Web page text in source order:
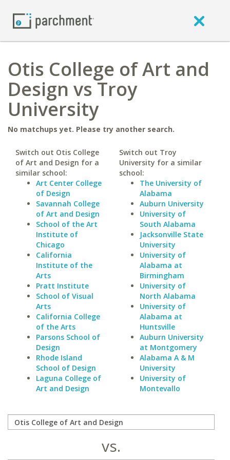
Otis College of Art and
Design vs Troy
University
No matchups yet. Please try another search.
Switch out Otis College
of Art and Design for a
similar school:
Art Center College
of Design
Savannah College
of Art and Design
School of the Art
Institute of
Chicago
California
Institute of the
Arts
Pratt Institute
School of Visual
Arts
California College
of the Arts
Parsons School of
Design
Rhode Island
School of Design
Laguna College of
Art and Design
Switch out Troy
University for a similar
school:
The University of
Alabama
Auburn University
University of
South Alabama
Jacksonville State
University
University of
Alabama at
Birmingham
University of
North Alabama
University of
Alabama at
Huntsville
Auburn University
at Montgomery
Alabama A & M
University
University of
Montevallo
vs.